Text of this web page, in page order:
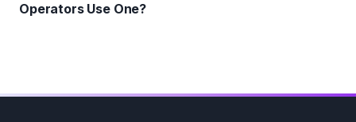
Operators Use One?